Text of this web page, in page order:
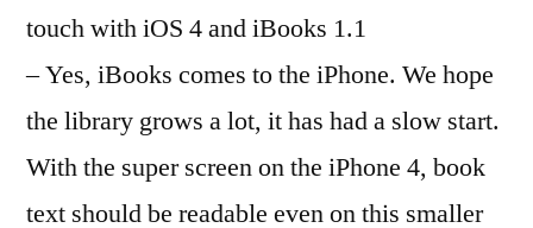
touch with iOS 4 and iBooks 1.1
– Yes, iBooks comes to the iPhone. We hope
the library grows a lot, it has had a slow start.
With the super screen on the iPhone 4, book
text should be readable even on this smaller